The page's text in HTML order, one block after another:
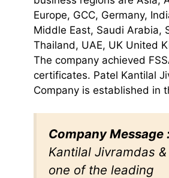
Europe, GCC, Germany,
Middle East, Saudi Arabia,
Thailand, UAE, UK United
The company achieved
certificates. Patel Kantilal
Company is established in
Company Message
Kantilal Jivramdas
one of the leading